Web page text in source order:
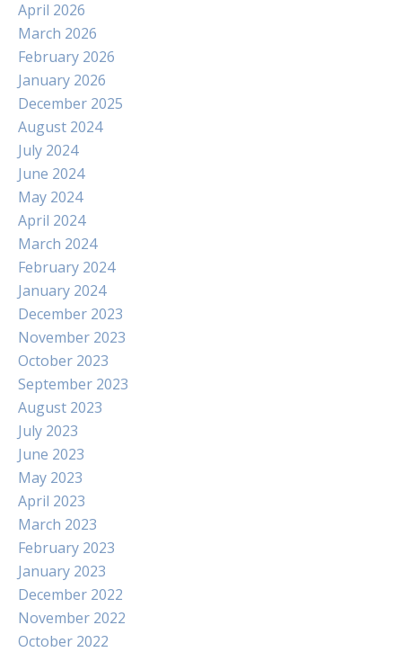
April 2026
March 2026
February 2026
January 2026
December 2025
August 2024
July 2024
June 2024
May 2024
April 2024
March 2024
February 2024
January 2024
December 2023
November 2023
October 2023
September 2023
August 2023
July 2023
June 2023
May 2023
April 2023
March 2023
February 2023
January 2023
December 2022
November 2022
October 2022